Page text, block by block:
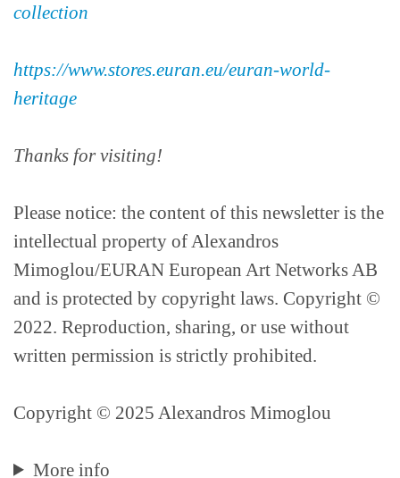
collection
https://www.stores.euran.eu/euran-world-
heritage
Thanks for visiting!
Please notice: the content of this newsletter is the
intellectual property of Alexandros
Mimoglou/EURAN European Art Networks AB
and is protected by copyright laws. Copyright ©
2022. Reproduction, sharing, or use without
written permission is strictly prohibited.
Copyright © 2025 Alexandros Mimoglou
More info